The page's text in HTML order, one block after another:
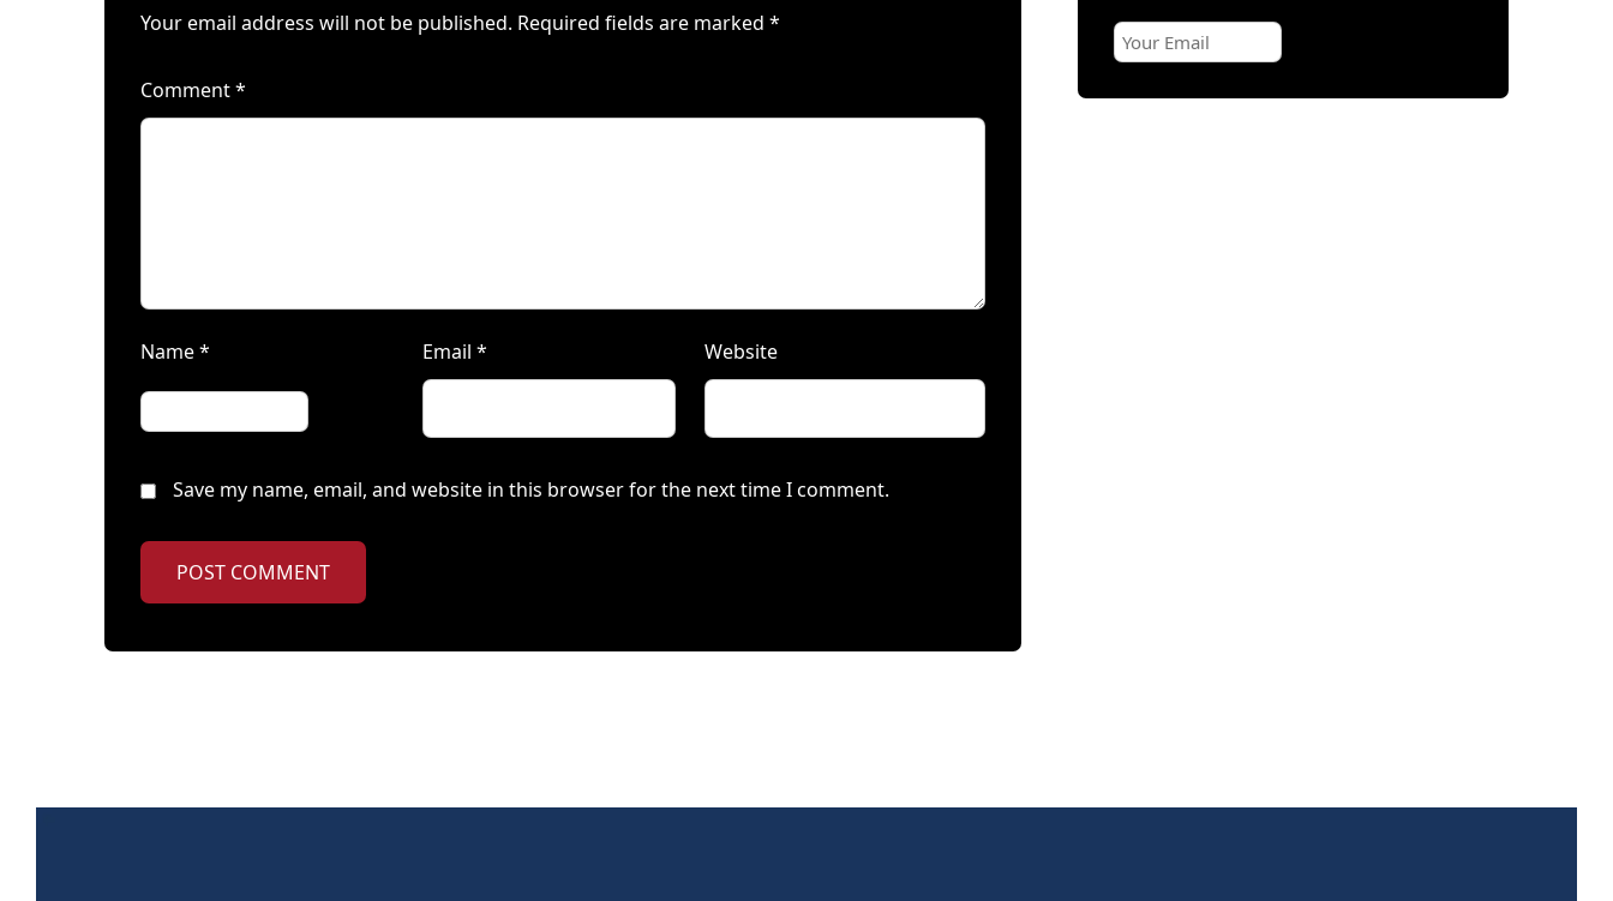
Your email address will not be published. Required fields are marked *
Comment*
Name* Email * Website
Save my name, email, and website in this browser for the next time I comment.
POST COMMENT